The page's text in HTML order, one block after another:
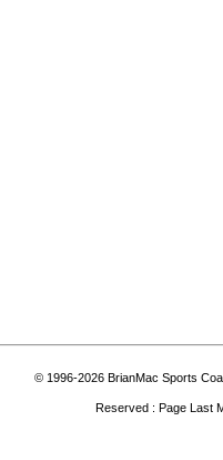
© 1996-2026 BrianMac Sports
Reserved : Page Last